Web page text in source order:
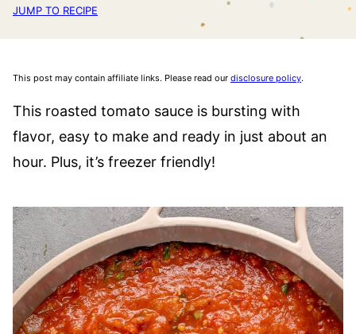
JUMP TO RECIPE
This post may contain affiliate links. Please read our disclosure policy.
This roasted tomato sauce is bursting with
flavor, easy to make and ready in just about an
hour. Plus, it’s freezer friendly!